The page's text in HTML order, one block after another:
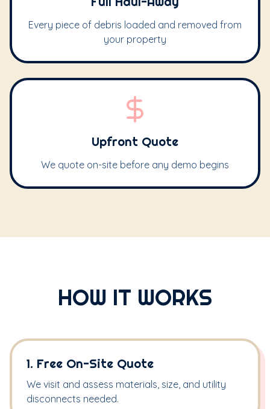
Every piece of debris loaded and removed from
your property
Upfront Quote
We quote on-site before any demo begins
HOW IT WORKS
1. Free On-Site Quote
We visit and assess materials, size, and utility
disconnects needed.